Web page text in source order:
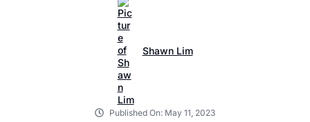
Shawn Lim
Published On: May 11, 2023